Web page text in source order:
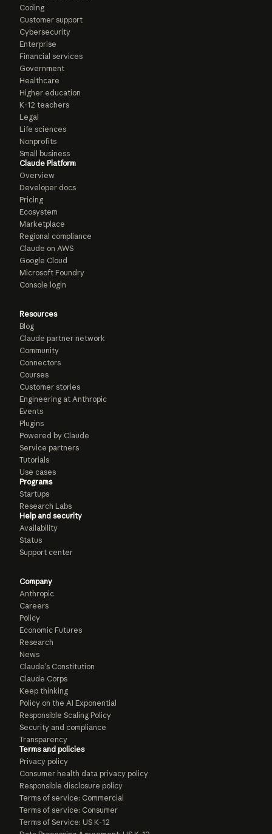
Coding
Customer support
Cybersecurity
Enterprise
Financial services
Government
Healthcare
Higher education
K-12 teachers
Legal
Life sciences
Nonprofits
Small business
Claude Platform
Overview
Developer docs
Pricing
Ecosystem
Marketplace
Regional compliance
Claude on AWS
Google Cloud
Microsoft Foundry
Console login
Resources
Blog
Claude partner network
Community
Connectors
Courses
Customer stories
Engineering at Anthropic
Events
Plugins
Powered by Claude
Service partners
Tutorials
Use cases
Programs
Startups
Research Labs
Help and security
Availability
Status
Support center
Company
Anthropic
Careers
Policy
Economic Futures
Research
News
Claude’s Constitution
Claude Corps
Keep thinking
Policy on the AI Exponential
Responsible Scaling Policy
Security and compliance
Transparency
Terms and policies
Privacy policy
Consumer health data privacy policy
Responsible disclosure policy
Terms of service: Commercial
Terms of service: Consumer
Terms of Service: US K-12